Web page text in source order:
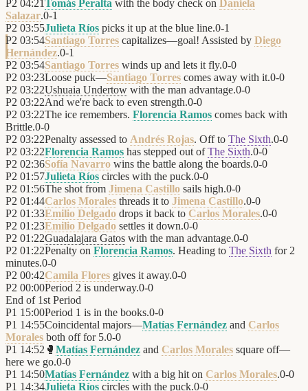
P2 04:21Tomás Peralta with the body check on Daniela
Salazar.0-1
P2 03:55Julieta Ríos picks it up at the blue line.0-1
P2 03:54Santiago Torres capitalizes—goal! Assisted by Diego
Hernández.0-1
P2 03:54Santiago Torres winds up and lets it fly.0-0
P2 03:23Loose puck—Santiago Torres comes away with it.0-0
P2 03:22Ushuaia Undertow with the man advantage.0-0
P2 03:22And we're back to even strength.0-0
P2 03:22The ice remembers. Florencia Ramos comes back with
Brittle.0-0
P2 03:22Penalty assessed to Andrés Rojas. Off to The Sixth.0-0
P2 03:22Florencia Ramos has stepped out ofThe Sixth.0-0
P2 02:36Sofía Navarro wins the battle along the boards.0-0
P2 01:57Julieta Ríos circles with the puck.0-0
P2 01:56The shot from Jimena Castillo sails high.0-0
P2 01:44Carlos Morales threads it to Jimena Castillo.0-0
P2 01:33Emilio Delgado drops it back to Carlos Morales.0-0
P2 01:23Emilio Delgado settles it down.0-0
P2 01:22Guadalajara Gatos with the man advantage.0-0
P2 01:22Penalty on Florencia Ramos. Heading to The Sixth for 2
minutes.0-0
P2 00:42Camila Flores gives it away.0-0
P2 00:00Period 2 is underway.0-0
End of 1st Period
P1 15:00Period 1 is in the books.0-0
P1 14:55Coincidental majors—Matías Fernández and Carlos
Morales both off for 5.0-0
P1 14:52 🥊 Matías Fernández and Carlos Morales square off—
here we go.0-0
P1 14:50Matías Fernández with a big hit on Carlos Morales.0-0
P1 14:34Julieta Ríos circles with the puck.0-0